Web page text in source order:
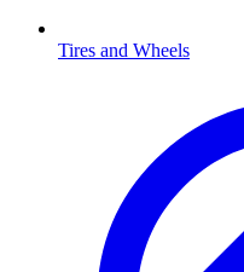
Tires and Wheels